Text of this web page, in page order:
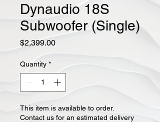
Dynaudio 18S
Subwoofer (Single)
$2,399.00Price
Quantity *
This item is available to order.
Contact us for an estimated delivery